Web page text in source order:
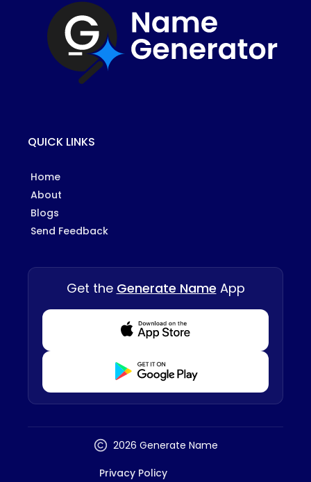
QUICK LINKS
Home
About
Blogs
Send Feedback
Get the Generate Name App
Download from Appstore
Download from Playstore
2026 Generate Name
Privacy Policy